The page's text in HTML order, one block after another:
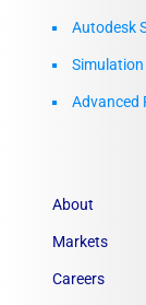
Autodesk
Advanced
About
Markets
Careers